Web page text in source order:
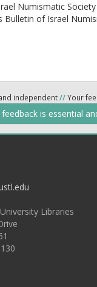
Numismatic
Bulletin of Israel
independent//Your
is essential
Libraries